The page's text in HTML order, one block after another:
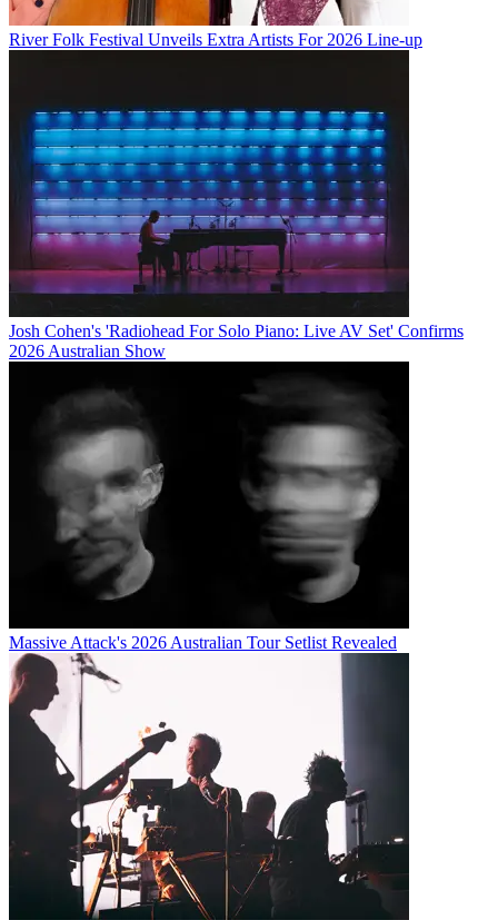
River Folk Festival Unveils Extra Artists For 2026 Line-up
Josh Cohen's 'Radiohead For Solo Piano: Live AV Set' Confirms
2026 Australian Show
Massive Attack's 2026 Australian Tour Setlist Revealed